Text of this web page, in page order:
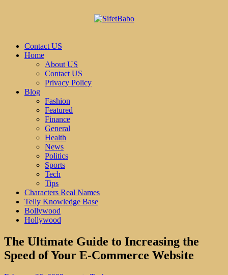
Contact US
Home
About US
Contact US
Privacy Policy
Blog
Fashion
Featured
Finance
General
Health
News
Politics
Sports
Tech
Tips
Characters Real Names
Telly Knowledge Base
Bollywood
Hollywood
The Ultimate Guide to Increasing the
Speed of Your E-Commerce Website